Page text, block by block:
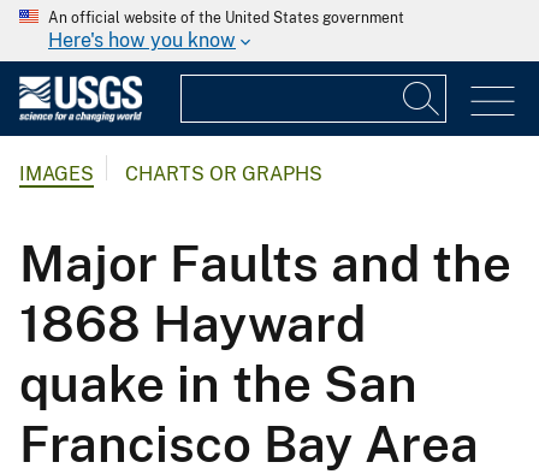
An official website of the United States government
Here's how you know
IMAGES CHARTS OR GRAPHS
Major Faults and the
1868 Hayward
quake in the San
Francisco Bay Area